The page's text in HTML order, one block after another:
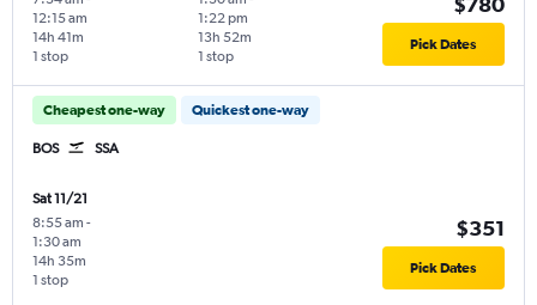
12:15 am
1 stop
14h 41m
1:22 pm
1 stop
13h 52m Pick Dates
Cheapest one-way Quickest one-way
BOS SSA
Sat 11/21
8:55 am -
1:30 am
1 stop
14h 35m
$351
Pick Dates